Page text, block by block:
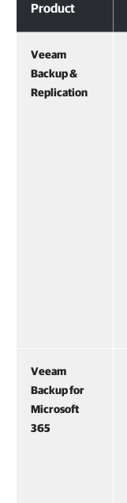
Product
Veeam
Backup &
Replication
Veeam
Backup for
Microsoft
365